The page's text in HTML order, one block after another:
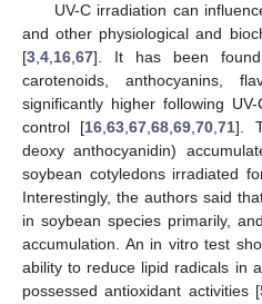
UV-C irradiation can
and other physiological and
[3,4,16,67]. It has been
carotenoids, anthocyanins,
significantly higher following
control [16,63,67,68,69,70,71].
deoxy anthocyanidin)
soybean cotyledons irradiated
Interestingly, the authors said
in soybean species primarily,
accumulation. An in vitro test
ability to reduce lipid radicals in
possessed antioxidant activities [